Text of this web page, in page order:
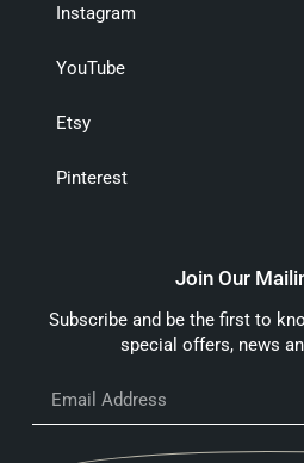
Instagram
YouTube
Etsy
Pinterest
Join Our
Subscribe and be the first to
special offers, news